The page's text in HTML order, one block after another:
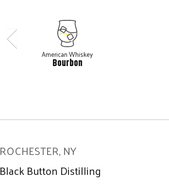
American Whiskey
Bourbon
ROCHESTER, NY
Black Button Distilling